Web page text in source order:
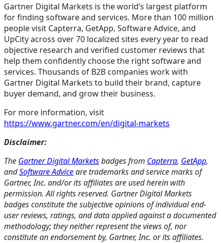
Gartner Digital Markets is the world’s largest platform
for finding software and services. More than 100 million
people visit Capterra, GetApp, Software Advice, and
UpCity across over 70 localized sites every year to read
objective research and verified customer reviews that
help them confidently choose the right software and
services. Thousands of B2B companies work with
Gartner Digital Markets to build their brand, capture
buyer demand, and grow their business.
For more information, visit
https://www.gartner.com/en/digital-markets
Disclaimer:
The Gartner Digital Marketsbadges from Capterra, GetApp,
andSoftware Adviceare trademarks and service marks of
Gartner, Inc. and/or its affiliates are used herein with
permission. All rights reserved. Gartner Digital Markets
badges constitute the subjective opinions of individual end-
user reviews, ratings, and data applied against a documented
methodology; they neither represent the views of, nor
constitute an endorsement by, Gartner, Inc. or its affiliates.